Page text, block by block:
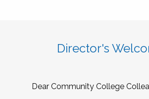
Director's
Dear Community College